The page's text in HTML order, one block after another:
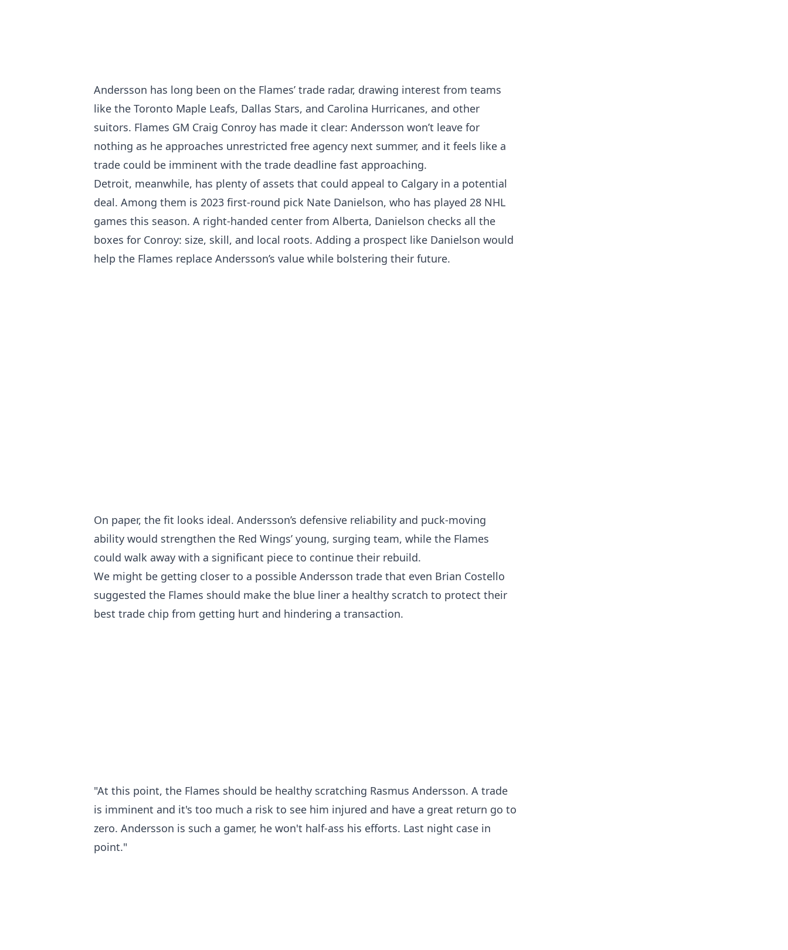
Andersson has long been on the Flames’ trade radar, drawing interest from teams
like the Toronto Maple Leafs, Dallas Stars, and Carolina Hurricanes, and other
suitors. Flames GM Craig Conroy has made it clear: Andersson won’t leave for
nothing as he approaches unrestricted free agency next summer, and it feels like a
trade could be imminent with the trade deadline fast approaching.
Detroit, meanwhile, has plenty of assets that could appeal to Calgary in a potential
deal. Among them is 2023 first-round pick Nate Danielson, who has played 28 NHL
games this season. A right-handed center from Alberta, Danielson checks all the
boxes for Conroy: size, skill, and local roots. Adding a prospect like Danielson would
help the Flames replace Andersson’s value while bolstering their future.
On paper, the fit looks ideal. Andersson’s defensive reliability and puck-moving
ability would strengthen the Red Wings’ young, surging team, while the Flames
could walk away with a significant piece to continue their rebuild.
We might be getting closer to a possible Andersson trade that even Brian Costello
suggested the Flames should make the blue liner a healthy scratch to protect their
best trade chip from getting hurt and hindering a transaction.
"At this point, the Flames should be healthy scratching Rasmus Andersson. A trade
is imminent and it's too much a risk to see him injured and have a great return go to
zero. Andersson is such a gamer, he won't half-ass his efforts. Last night case in
point."